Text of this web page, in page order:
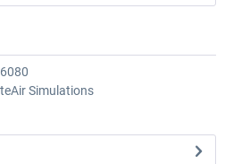
Simulations